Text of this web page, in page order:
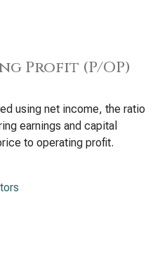
Profit (P/OP)
using net income, the ratio
earnings and capital
to operating profit.